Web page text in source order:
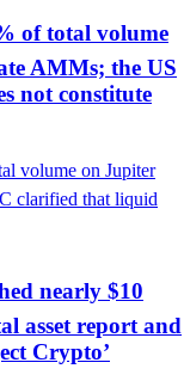
of total volume
AMMs; the US
not constitute
nearly $10
asset report and
Crypto’